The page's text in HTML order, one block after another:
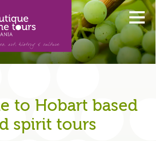
MENU
to Hobart based
spirit tours